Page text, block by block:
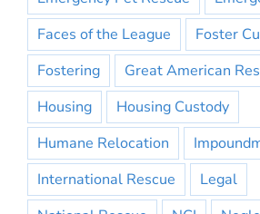
Faces of the League
Foster
Fostering
Great American
Housing
Housing Custody
Humane Relocation
International Rescue
Legal